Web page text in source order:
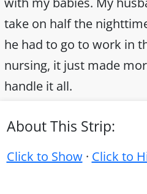
take on half the
he had to go to work in
nursing, it just made
handle it all.
About This Strip:
Click to Show· Click to